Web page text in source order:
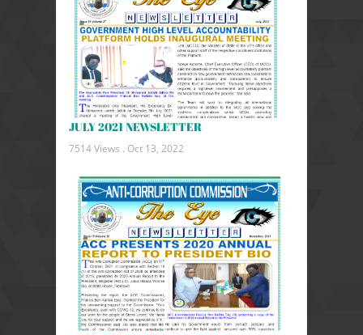
JULY 2021 NEWSLETTER
7514 Views . Oct 13, 2022